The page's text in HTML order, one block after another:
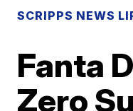
SCRIPPS NEWS
Fanta
Zero